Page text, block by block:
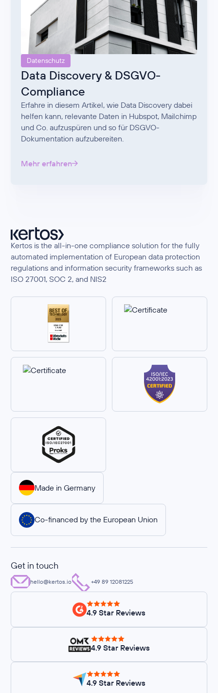
Datenschutz
Data Discovery & DSGVO-
Compliance
Erfahre in diesem Artikel, wie Data Discovery dabei
helfen kann, relevante Daten in Hubspot, Mailchimp
und Co. aufzuspüren und so für DSGVO-
Dokumentation aufzubereiten.
Mehr erfahren
Kertos is the all-in-one compliance solution for the fully
automated implementation of European data protection
regulations and information security frameworks such as
ISO 27001, SOC 2, and NIS2
Made in Germany
Co-financed by the European Union
Get in touch
hello@kertos.io +49 89 12081225
4.9 Star Reviews
4.9 Star Reviews
4.9 Star Reviews